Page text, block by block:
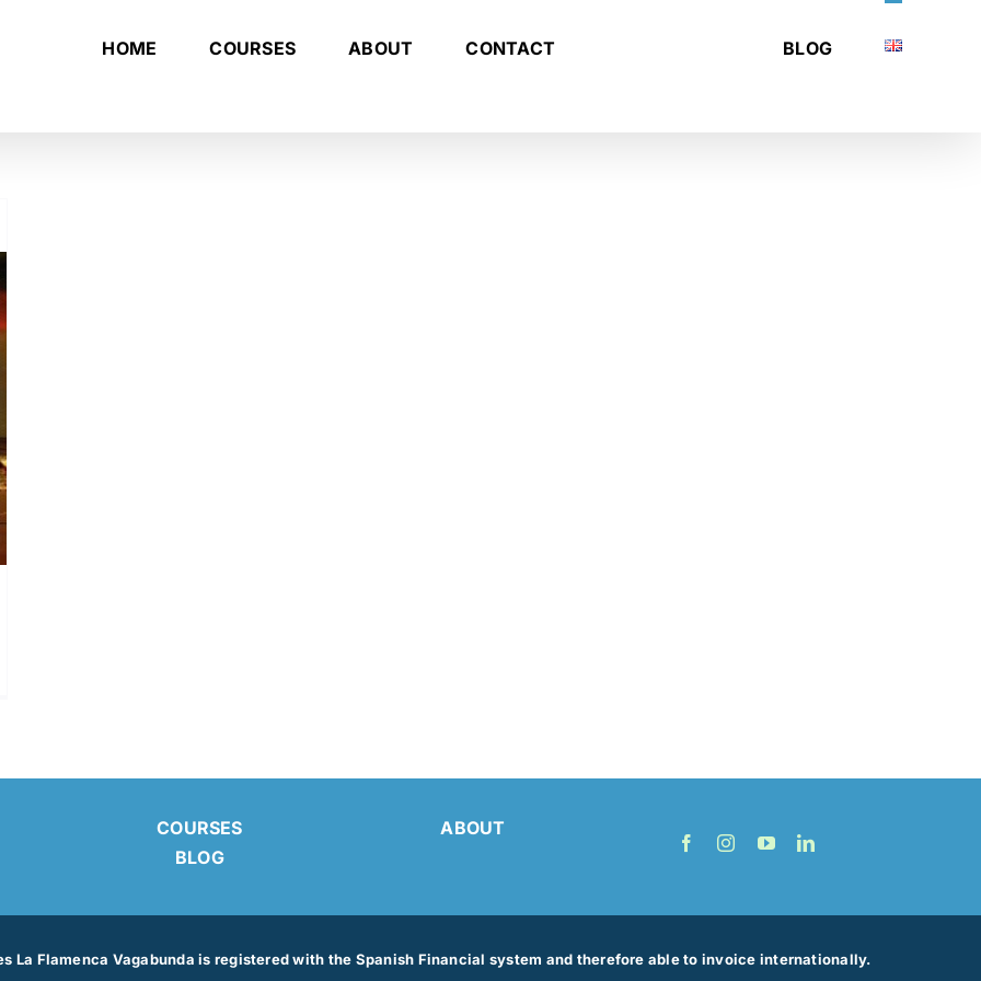
HOME COURSES ABOUT CONTACT BLOG
COURSES
BLOG
ABOUT
La Flamenca Vagabunda is registered with the Spanish Financial system and therefore able to invoice internationally.